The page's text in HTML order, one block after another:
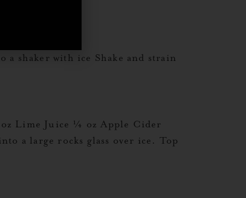
shaker with ice Shake and strain
Lime Juice ¼ oz Apple Cider
a large rocks glass over ice. Top